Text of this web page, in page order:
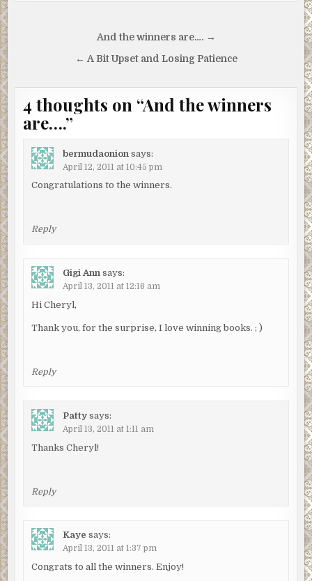
navigation
And the winners are…. →
← A Bit Upset and Losing Patience
4 thoughts on “And the winners
are….”
bermudaonion says:
April 12, 2011 at 10:45 pm
Congratulations to the winners.
Reply
Gigi Ann says:
April 13, 2011 at 12:16 am
Hi Cheryl,
Thank you, for the surprise, I love winning books. ; )
Reply
Patty says:
April 13, 2011 at 1:11 am
Thanks Cheryl!
Reply
Kaye says:
April 13, 2011 at 1:37 pm
Congrats to all the winners. Enjoy!